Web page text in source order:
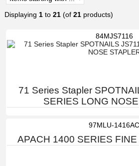
Displaying 1to 21(of 21products)
84MJS7116
71 Series Stapler
SERIES LONG
97MLU-1416AC
APACH 1400 SERIES